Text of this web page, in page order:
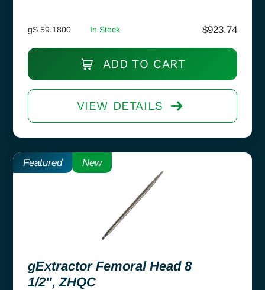
gS 59.1800 In Stock $923.74
ADD TO CART
VIEW DETAILS
Featured New
gExtractor Femoral Head 8
1/2″, ZHQC